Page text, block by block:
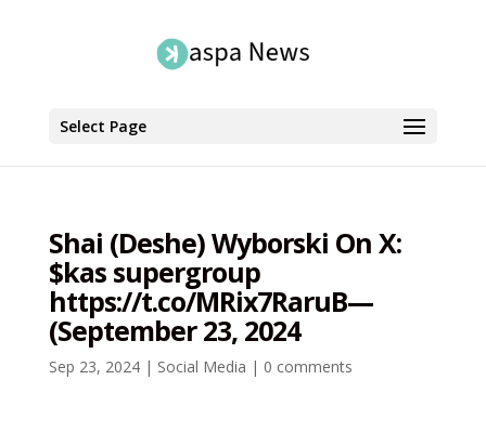
Select Page
Shai (Deshe) Wyborski On X:
$kas supergroup
https://t.co/MRix7RaruB—
(September 23, 2024
Sep 23, 2024| Social Media | 0 comments